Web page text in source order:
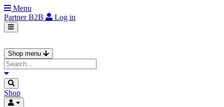
Menu
PartnerB2B Log in
Shop menu
Shop